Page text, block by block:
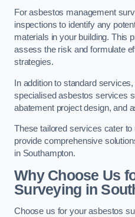
For asbestos management
inspections to identify any
materials in your building. This
assess the risk and formulate
strategies.
In addition to standard
specialised asbestos services
abatement project design, and
These tailored services cater to
provide comprehensive
in Southampton.
Why Choose Us
Surveying in
Choose us for your asbestos